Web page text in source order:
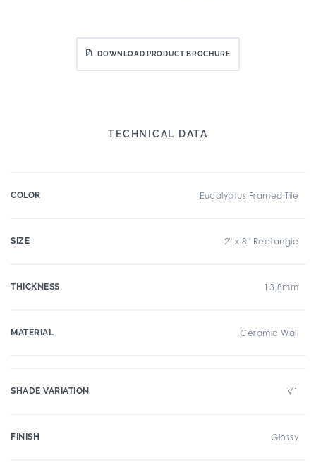
DOWNLOAD PRODUCT BROCHURE
TECHNICAL DATA
COLOR Eucalyptus Framed Tile
SIZE 2" x 8" Rectangle
THICKNESS 13.8mm
MATERIAL Ceramic Wall
SHADE VARIATION V1
FINISH Glossy